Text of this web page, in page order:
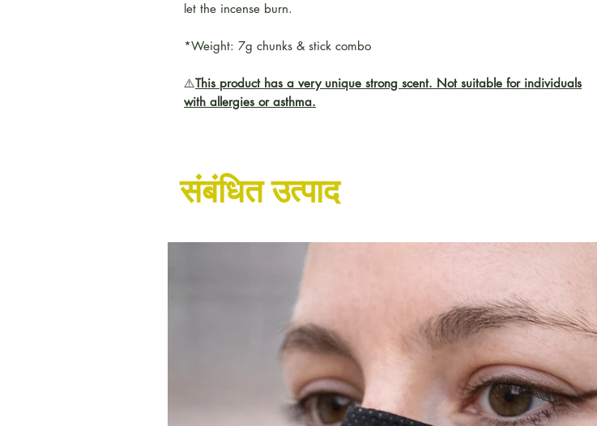
let the incense burn.
*Weight: 7g chunks & stick combo
⚠️This product has a very unique strong scent. Not suitable for individuals
with allergies or asthma.
संबंधित उत्पाद